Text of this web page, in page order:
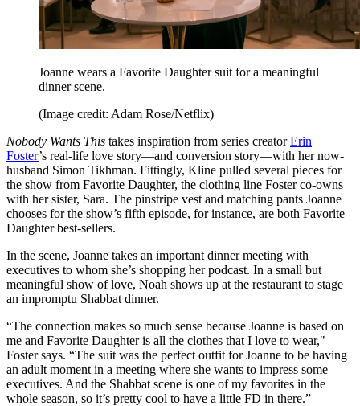
Joanne wears a Favorite Daughter suit for a meaningful
dinner scene.
(Image credit: Adam Rose/Netflix)
Nobody Wants This takes inspiration from series creatorErin
Foster’s real-life love story—and conversion story—with her now-
husband Simon Tikhman. Fittingly, Kline pulled several pieces for
the show from Favorite Daughter, the clothing line Foster co-owns
with her sister, Sara. The pinstripe vest and matching pants Joanne
chooses for the show’s fifth episode, for instance, are both Favorite
Daughter best-sellers.
In the scene, Joanne takes an important dinner meeting with
executives to whom she’s shopping her podcast. In a small but
meaningful show of love, Noah shows up at the restaurant to stage
an impromptu Shabbat dinner.
“The connection makes so much sense because Joanne is based on
me and Favorite Daughter is all the clothes that I love to wear,"
Foster says. “The suit was the perfect outfit for Joanne to be having
an adult moment in a meeting where she wants to impress some
executives. And the Shabbat scene is one of my favorites in the
whole season, so it’s pretty cool to have a little FD in there.”